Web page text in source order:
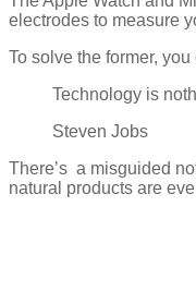
electrodes to measure
To solve the former,
Technology is
Steven Jobs
There’s a misguided
natural products are